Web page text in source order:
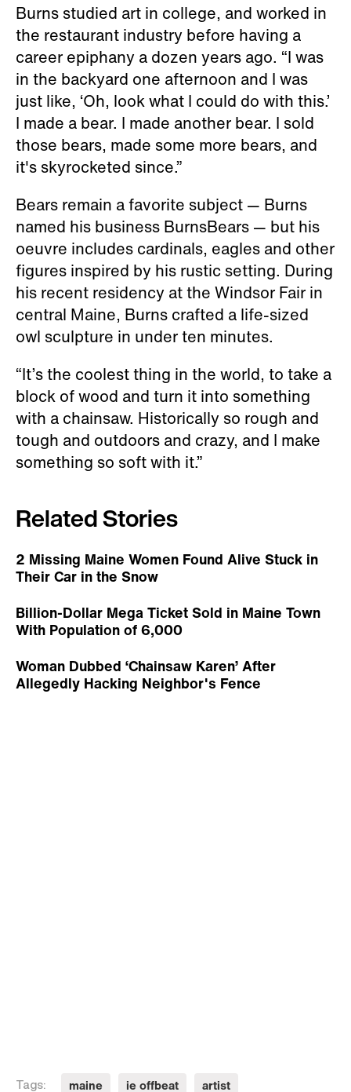
Burns studied art in college, and worked in
the restaurant industry before having a
career epiphany a dozen years ago. “I was
in the backyard one afternoon and I was
just like, ‘Oh, look what I could do with this.’
I made a bear. I made another bear. I sold
those bears, made some more bears, and
it's skyrocketed since.”
Bears remain a favorite subject — Burns
named his business BurnsBears — but his
oeuvre includes cardinals, eagles and other
figures inspired by his rustic setting. During
his recent residency at the Windsor Fair in
central Maine, Burns crafted a life-sized
owl sculpture in under ten minutes.
“It’s the coolest thing in the world, to take a
block of wood and turn it into something
with a chainsaw. Historically so rough and
tough and outdoors and crazy, and I make
something so soft with it.”
Related Stories
2 Missing Maine Women Found Alive Stuck in
Their Car in the Snow
Billion-Dollar Mega Ticket Sold in Maine Town
With Population of 6,000
Woman Dubbed ‘Chainsaw Karen’ After
Allegedly Hacking Neighbor's Fence
Tags: maine ie offbeat artist